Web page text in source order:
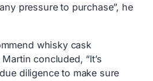
pressure to purchase”, he
whisky cask
concluded, “It’s
diligence to make sure